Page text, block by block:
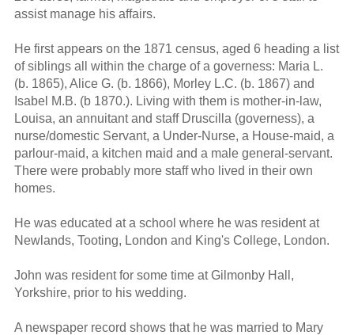
assist manage his affairs.
He first appears on the 1871 census, aged 6 heading a list
of siblings all within the charge of a governess: Maria L.
(b. 1865), Alice G. (b. 1866), Morley L.C. (b. 1867) and
Isabel M.B. (b 1870.). Living with them is mother-in-law,
Louisa, an annuitant and staff Druscilla (governess), a
nurse/domestic Servant, a Under-Nurse, a House-maid, a
parlour-maid, a kitchen maid and a male general-servant.
There were probably more staff who lived in their own
homes.
He was educated at a school where he was resident at
Newlands, Tooting, London and King's College, London.
John was resident for some time at Gilmonby Hall,
Yorkshire, prior to his wedding.
A newspaper record shows that he was married to Mary